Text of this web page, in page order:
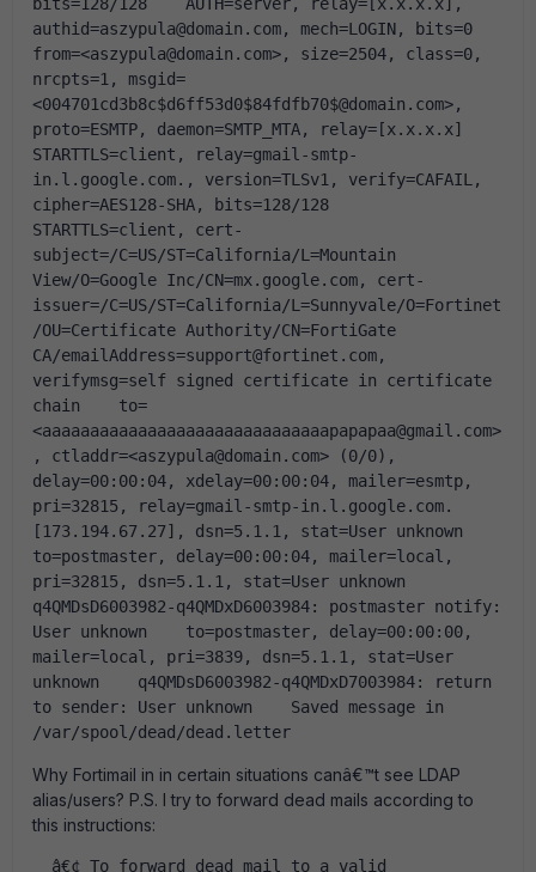
authid=aszypula@domain.com, mech=LOGIN, bits=0
from=<aszypula@domain.com>, size=2504, class=0,
nrcpts=1, msgid=
<004701cd3b8c$d6ff53d0$84fdfb70$@domain.com>,
proto=ESMTP, daemon=SMTP_MTA, relay=[x.x.x.x]
STARTTLS=client, relay=gmail-smtp-
in.l.google.com., version=TLSv1, verify=CAFAIL,
cipher=AES128-SHA, bits=128/128
STARTTLS=client, cert-
subject=/C=US/ST=California/L=Mountain
View/O=Google Inc/CN=mx.google.com, cert-
issuer=/C=US/ST=California/L=Sunnyvale/O=Fortinet
/OU=Certificate Authority/CN=FortiGate
CA/emailAddress=support@fortinet.com,
verifymsg=self signed certificate in certificate
chain    to=
<aaaaaaaaaaaaaaaaaaaaaaaaaaaaaapapapaa@gmail.com>
, ctladdr=<aszypula@domain.com> (0/0),
delay=00:00:04, xdelay=00:00:04, mailer=esmtp,
pri=32815, relay=gmail-smtp-in.l.google.com.
[173.194.67.27], dsn=5.1.1, stat=User unknown
to=postmaster, delay=00:00:04, mailer=local,
pri=32815, dsn=5.1.1, stat=User unknown
q4QMDsD6003982-q4QMDxD6003984: postmaster notify:
User unknown    to=postmaster, delay=00:00:00,
mailer=local, pri=3839, dsn=5.1.1, stat=User
unknown    q4QMDsD6003982-q4QMDxD7003984: return
to sender: User unknown    Saved message in
/var/spool/dead/dead.letter
Why Fortimail in in certain situations canâ€™t see LDAP
alias/users? P.S. I try to forward dead mails according to
this instructions: